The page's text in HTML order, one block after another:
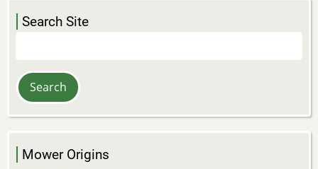
Search Site
Mower Origins